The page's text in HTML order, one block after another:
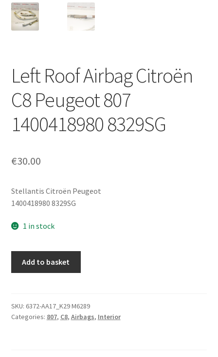
My account
Privacy Policy
Terms & Conditions
Worldwide shipping
Left Roof Airbag Citroën
C8 Peugeot 807
1400418980 8329SG
€30.00
Stellantis Citroën Peugeot
1400418980 8329SG
1 in stock
C8
Peugeot
Add to basket
SKU: 6372-AA17_K29 M6289
Categories: 807, C8, Airbags, Interior